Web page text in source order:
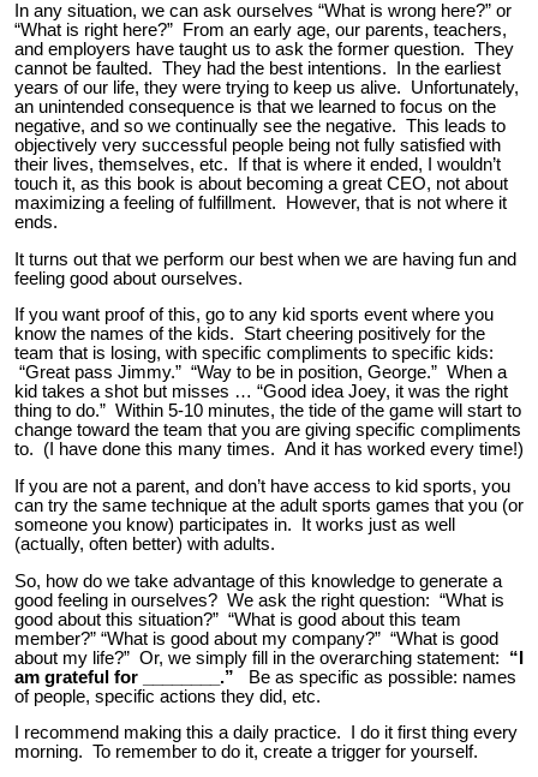
In any situation, we can ask ourselves “What is wrong here?” or
“What is right here?” From an early age, our parents, teachers,
and employers have taught us to ask the former question. They
cannot be faulted. They had the best intentions. In the earliest
years of our life, they were trying to keep us alive. Unfortunately,
an unintended consequence is that we learned to focus on the
negative, and so we continually see the negative. This leads to
objectively very successful people being not fully satisfied with
their lives, themselves, etc. If that is where it ended, I wouldn’t
touch it, as this book is about becoming a great CEO, not about
maximizing a feeling of fulfillment. However, that is not where it
ends.
It turns out that we perform our best when we are having fun and
feeling good about ourselves.
If you want proof of this, go to any kid sports event where you
know the names of the kids. Start cheering positively for the
team that is losing, with specific compliments to specific kids:
“Great pass Jimmy.” “Way to be in position, George.” When a
kid takes a shot but misses … “Good idea Joey, it was the right
thing to do.” Within 5-10 minutes, the tide of the game will start to
change toward the team that you are giving specific compliments
to. (I have done this many times. And it has worked every time!)
If you are not a parent, and don’t have access to kid sports, you
can try the same technique at the adult sports games that you (or
someone you know) participates in. It works just as well
(actually, often better) with adults.
So, how do we take advantage of this knowledge to generate a
good feeling in ourselves? We ask the right question: “What is
good about this situation?” “What is good about this team
member?” “What is good about my company?” “What is good
about my life?” Or, we simply fill in the overarching statement: “I
am grateful for ________.”
Be as specific as possible: names
of people, specific actions they did, etc.
I recommend making this a daily practice. I do it first thing every
morning. To remember to do it, create a trigger for yourself.